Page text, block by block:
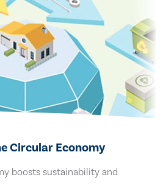
Circular Economy
boosts sustainability and